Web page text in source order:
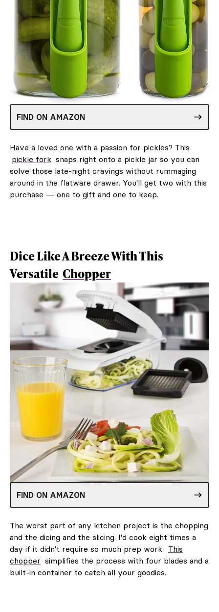
FIND ON AMAZON
Have a loved one with a passion for pickles? This
pickle fork snaps right onto a pickle jar so you can
solve those late-night cravings without rummaging
around in the flatware drawer. You'll get two with this
purchase — one to gift and one to keep.
Dice Like A Breeze With This
Versatile Chopper
FIND ON AMAZON
The worst part of any kitchen project is the chopping
and the dicing and the slicing. I'd cook eight times a
day if it didn't require so much prep work. This
chopper simplifies the process with four blades and a
built-in container to catch all your goodies.